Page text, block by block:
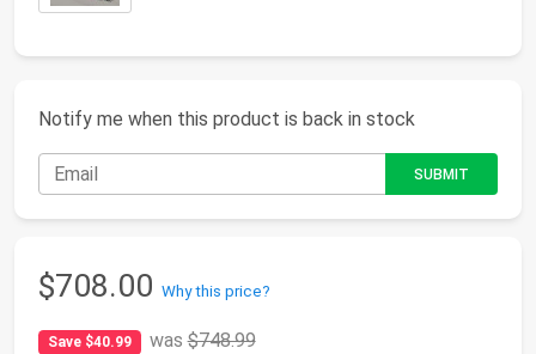
Notify me when this product is back in stock
$708.00 Why this price?
Save $40.99 was$748.99